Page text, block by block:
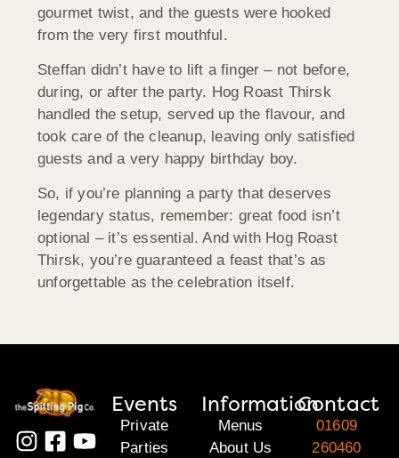
gourmet twist, and the guests were hooked
from the very first mouthful.
Steffan didn’t have to lift a finger – not before,
during, or after the party. Hog Roast Thirsk
handled the setup, served up the flavour, and
took care of the cleanup, leaving only satisfied
guests and a very happy birthday boy.
So, if you’re planning a party that deserves
legendary status, remember: great food isn’t
optional – it’s essential. And with Hog Roast
Thirsk, you’re guaranteed a feast that’s as
unforgettable as the celebration itself.
Events
Private
Parties
Information
Menus
About Us
Contact
01609
260460